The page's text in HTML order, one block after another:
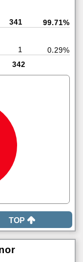
341 99.71%
1
0.29%
342
TOP